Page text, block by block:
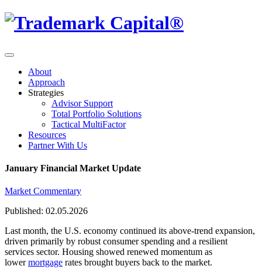
About
Approach
Strategies
Advisor Support
Total Portfolio Solutions
Tactical MultiFactor
Resources
Partner With Us
January Financial Market Update
Market Commentary
Published: 02.05.2026
Last month, the U.S. economy continued its above-trend expansion,
driven primarily by robust consumer spending and a resilient
services sector. Housing showed renewed momentum as
lowermortgage rates brought buyers back to the market.